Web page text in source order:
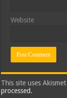
Website
This site uses
processed.